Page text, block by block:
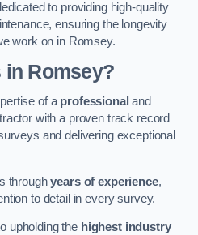
to providing high-quality
ensuring the longevity
work on in Romsey.
in Romsey?
of a professional and
with a proven track record
and delivering exceptional
throughyears of experience,
to detail in every survey.
upholding the highest industry